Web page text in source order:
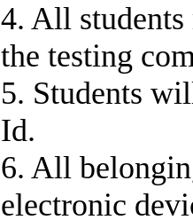
4. All students
the testing
5. Students
Id.
6. All
electronic